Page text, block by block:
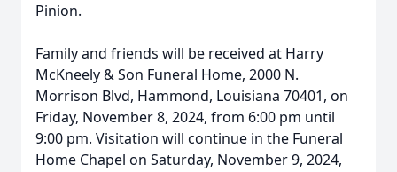
Pinion.
Family and friends will be received at Harry
McKneely & Son Funeral Home, 2000 N.
Morrison Blvd, Hammond, Louisiana 70401, on
Friday, November 8, 2024, from 6:00 pm until
9:00 pm. Visitation will continue in the Funeral
Home Chapel on Saturday, November 9, 2024,